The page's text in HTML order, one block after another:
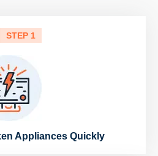
STEP 1
Appliances Quickly